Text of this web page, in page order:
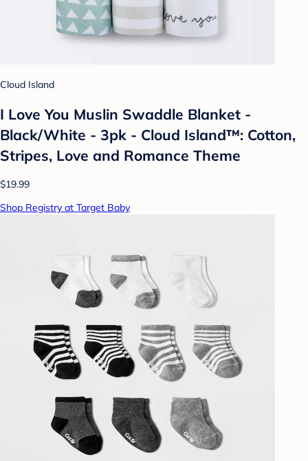
Cloud Island
I Love You Muslin Swaddle Blanket -
Black/White - 3pk - Cloud Island™: Cotton,
Stripes, Love and Romance Theme
$19.99
Shop Registry at Target Baby